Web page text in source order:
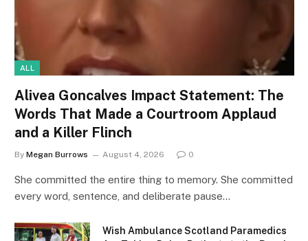
ALL
Alivea Goncalves Impact Statement: The
Words That Made a Courtroom Applaud
and a Killer Flinch
By Megan Burrows August 4, 2026 0
She committed the entire thing to memory. She committed
every word, sentence, and deliberate pause…
Wish Ambulance Scotland Paramedics